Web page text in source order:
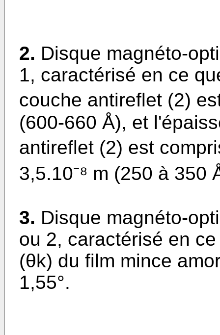
2. Disque magnéto-
1, caractérisé en ce
couche antireflet (2)
(600-660 Å), et
antireflet (2) est
3,5.10⁻⁸ m (250 à 350
3. Disque magnéto-
ou 2, caractérisé en
(θk) du film mince
1,55°.